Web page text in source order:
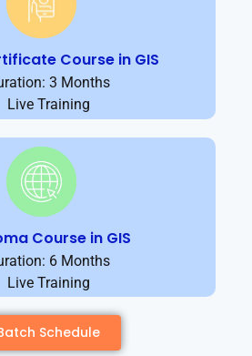
Course in GIS
3 Months
Live Training
Course in GIS
6 Months
Live Training
Schedule